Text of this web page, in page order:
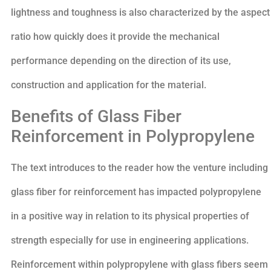
lightness and toughness is also characterized by the aspect
ratio how quickly does it provide the mechanical
performance depending on the direction of its use,
construction and application for the material.
Benefits of Glass Fiber
Reinforcement in Polypropylene
The text introduces to the reader how the venture including
glass fiber for reinforcement has impacted polypropylene
in a positive way in relation to its physical properties of
strength especially for use in engineering applications.
Reinforcement within polypropylene with glass fibers seem